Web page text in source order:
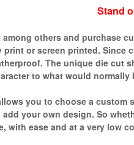
Stand
others and purchase
or screen printed. Since
The unique die cut
to what would
you to choose a
your own design. So
with ease and at a very low